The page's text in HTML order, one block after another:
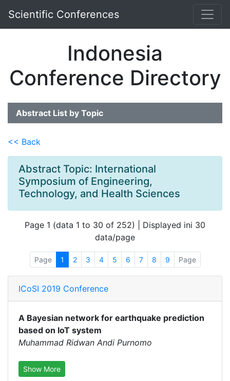
Scientific Conferences
Indonesia
Conference Directory
Abstract List by Topic
<< Back
Abstract Topic: International
Symposium of Engineering,
Technology, and Health Sciences
Page 1 (data 1 to 30 of 252) | Displayed ini 30
data/page
Page 1 2 3 4 5 6 7 8 9 Page
ICoSI 2019 Conference
A Bayesian network for earthquake prediction
based on IoT system
Muhammad Ridwan Andi Purnomo
Show More